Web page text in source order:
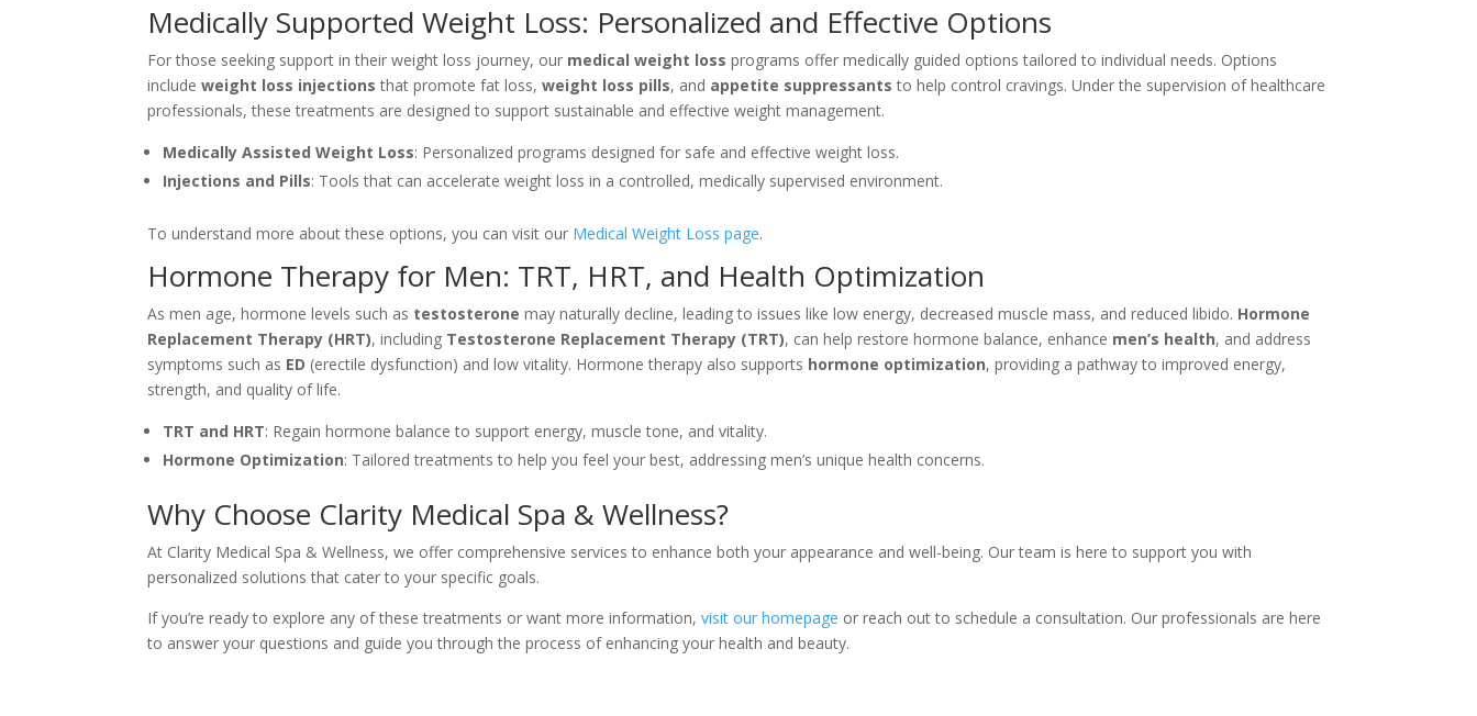
Medically Supported Weight Loss: Personalized and Effective Options
For those seeking support in their weight loss journey, our medical weight loss programs offer medically guided options tailored to individual needs. Options
includeweight loss injections that promote fat loss,weight loss pills, and appetite suppressants to help control cravings. Under the supervision of healthcare
professionals, these treatments are designed to support sustainable and effective weight management.
Medically Assisted Weight Loss: Personalized programs designed for safe and effective weight loss.
Injections and Pills: Tools that can accelerate weight loss in a controlled, medically supervised environment.
To understand more about these options, you can visit our Medical Weight Loss page.
Hormone Therapy for Men: TRT, HRT, and Health Optimization
As men age, hormone levels such as testosterone may naturally decline, leading to issues like low energy, decreased muscle mass, and reduced libido. Hormone
Replacement Therapy (HRT), including Testosterone Replacement Therapy (TRT), can help restore hormone balance, enhance men’s health, and address
symptoms such as ED (erectile dysfunction) and low vitality. Hormone therapy also supports hormone optimization, providing a pathway to improved energy,
strength, and quality of life.
TRT and HRT: Regain hormone balance to support energy, muscle tone, and vitality.
Hormone Optimization: Tailored treatments to help you feel your best, addressing men’s unique health concerns.
Why Choose Clarity Medical Spa & Wellness?
At Clarity Medical Spa & Wellness, we offer comprehensive services to enhance both your appearance and well-being. Our team is here to support you with
personalized solutions that cater to your specific goals.
If you’re ready to explore any of these treatments or want more information,visit our homepage or reach out to schedule a consultation. Our professionals are here
to answer your questions and guide you through the process of enhancing your health and beauty.